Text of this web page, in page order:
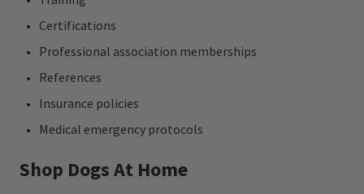
Certifications
Professional association memberships
References
Insurance policies
Medical emergency protocols
Shop Dogs At Home